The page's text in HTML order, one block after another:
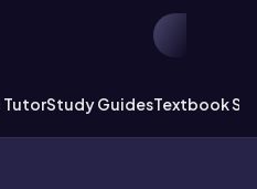
TutorStudy GuidesTextbook